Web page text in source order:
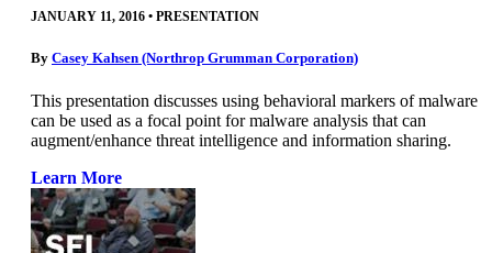
JANUARY 11, 2016 • PRESENTATION
By Casey Kahsen (Northrop Grumman Corporation)
This presentation discusses using behavioral markers of malware
can be used as a focal point for malware analysis that can
augment/enhance threat intelligence and information sharing.
Learn More